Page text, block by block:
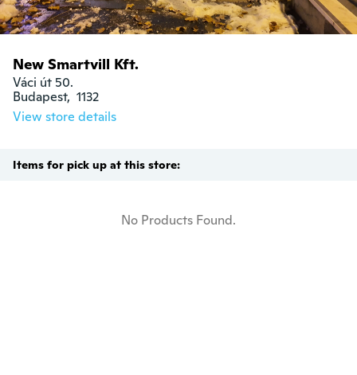
New Smartvill Kft.
Váci út 50.
Budapest,  1132
View store details
Items for pick up at this store:
No Products Found.